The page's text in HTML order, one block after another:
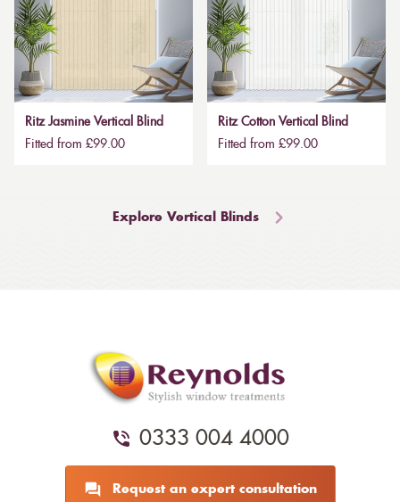
Ritz Jasmine Vertical Blind
Fitted from £99.00
Ritz Cotton Vertical Blind
Fitted from £99.00
Explore Vertical Blinds
0333 004 4000
Request an expert consultation